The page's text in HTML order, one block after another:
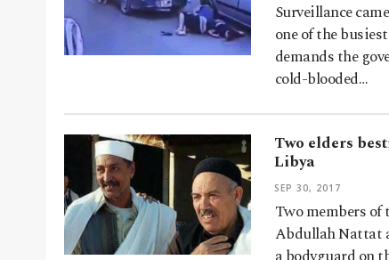
Surveillance
one of the
demands the
cold-blooded…
Two elders
Libya
SEP 30, 2017
Two members
Abdullah Nattat